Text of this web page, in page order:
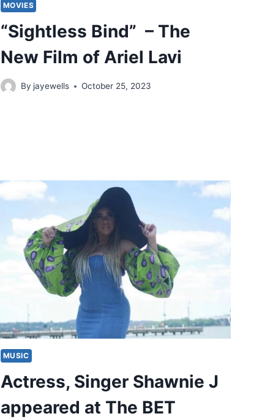
MOVIES
“Sightless Bind” – The
New Film of Ariel Lavi
By jayewells October 25, 2023
MUSIC
Actress, Singer Shawnie J
appeared at The BET